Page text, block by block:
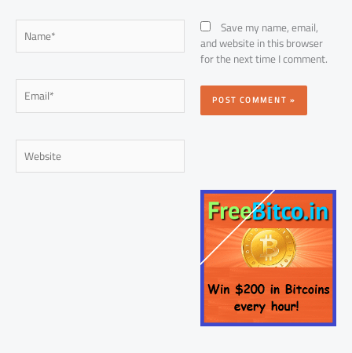
Name*
Email*
Website
Save my name, email,
and website in this browser
for the next time I comment.